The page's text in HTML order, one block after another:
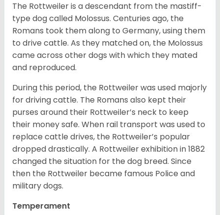
The Rottweiler is a descendant from the mastiff-
type dog called Molossus. Centuries ago, the
Romans took them along to Germany, using them
to drive cattle. As they matched on, the Molossus
came across other dogs with which they mated
and reproduced.
During this period, the Rottweiler was used majorly
for driving cattle. The Romans also kept their
purses around their Rottweiler’s neck to keep
their money safe. When rail transport was used to
replace cattle drives, the Rottweiler’s popular
dropped drastically. A Rottweiler exhibition in 1882
changed the situation for the dog breed. Since
then the Rottweiler became famous Police and
military dogs.
Temperament